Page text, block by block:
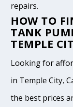
repairs.
HOW TO
TANK
TEMPLE
Looking for
in Temple City,
the best prices